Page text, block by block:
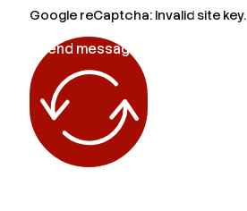
Google reCaptcha: Invalid site key.
Send message